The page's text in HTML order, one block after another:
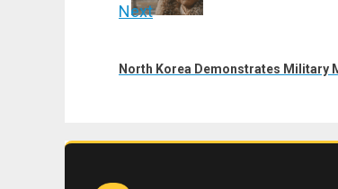
Next
post:
North Korea Demonstrates Military